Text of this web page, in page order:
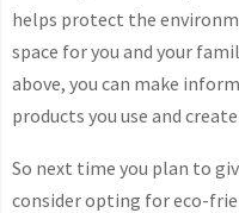
helps protect the
space for you and your
above, you can make
products you use and
So next time you plan to
consider opting for eco-